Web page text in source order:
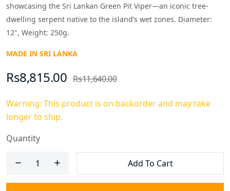
showcasing the Sri Lankan Green Pit Viper—an iconic tree-
dwelling serpent native to the island’s wet zones. Diameter:
12", Weight: 250g.
MADE IN SRI LANKA
Rs8,815.00 Rs11,640.00
Warning: This product is on backorder and may take
longer to ship.
Quantity
Add To Cart